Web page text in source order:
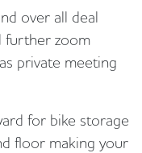
over all deal
further zoom
private meeting
for bike storage
floor making your